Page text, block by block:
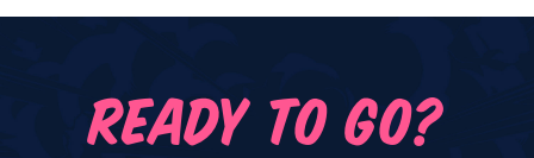
READY TO GO?